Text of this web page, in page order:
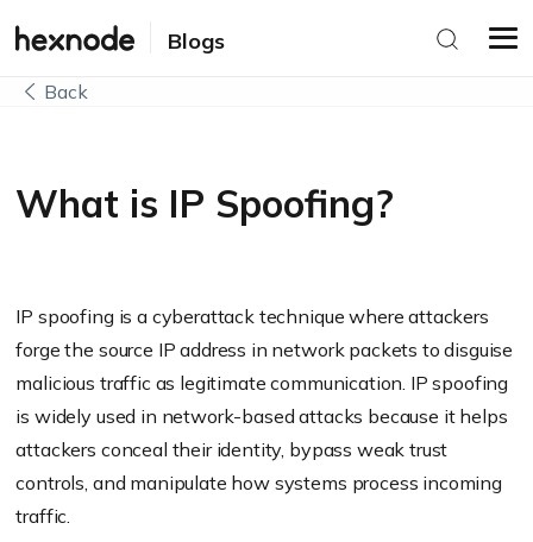
Blogs
Back
What is IP Spoofing?
IP spoofing is a cyberattack technique where attackers
forge the source IP address in network packets to disguise
malicious traffic as legitimate communication. IP spoofing
is widely used in network-based attacks because it helps
attackers conceal their identity, bypass weak trust
controls, and manipulate how systems process incoming
traffic.